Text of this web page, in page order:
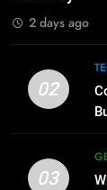
2
2 days ago
02
03
1